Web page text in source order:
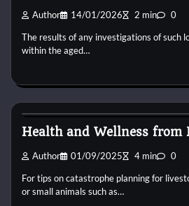
Author 14/01/2026 2 min 0
The results of any investigations of such
within the aged…
Health and Wellness from
Author 01/09/2025 4 min 0
For tips on catastrophe planning for
or small animals such as…